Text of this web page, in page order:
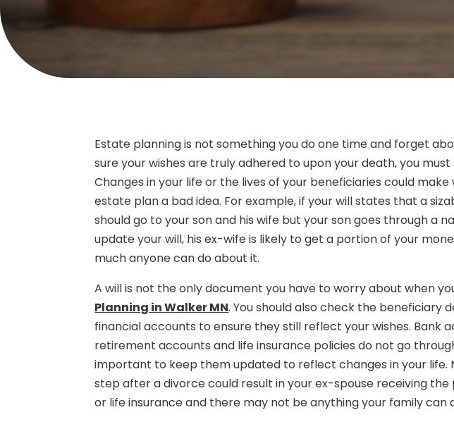
Estate planning is not something you do one time and forget
sure your wishes are truly adhered to upon your death, you
Changes in your life or the lives of your beneficiaries could
estate plan a bad idea. For example, if your will states that a
should go to your son and his wife but your son goes through a
update your will, his ex-wife is likely to get a portion of your
much anyone can do about it.
A will is not the only document you have to worry about when
Planning in Walker MN. You should also check the beneficiary
financial accounts to ensure they still reflect your wishes. Bank
retirement accounts and life insurance policies do not go
important to keep them updated to reflect changes in your life.
step after a divorce could result in your ex-spouse receiving the
or life insurance and there may not be anything your family can